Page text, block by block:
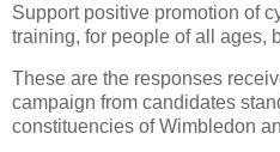
Support positive promotion of
training, for people of all ages,
These are the responses
campaign from candidates
constituencies of Wimbledon